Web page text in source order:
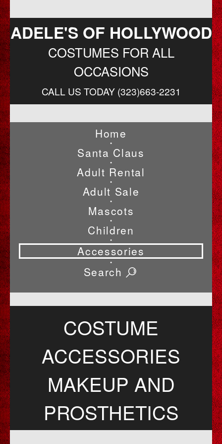
ADELE'S OF HOLLYWOOD
COSTUMES FOR ALL
OCCASIONS
CALL US TODAY (323)663-2231
Home
•
Santa Claus
•
Adult Rental
•
Adult Sale
•
Mascots
•
Children
•
Accessories
•
Search
COSTUME
ACCESSORIES
MAKEUP AND
PROSTHETICS